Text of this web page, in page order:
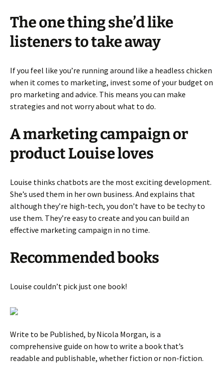
The one thing she’d like
listeners to take away
If you feel like you’re running around like a headless chicken
when it comes to marketing, invest some of your budget on
pro marketing and advice. This means you can make
strategies and not worry about what to do.
A marketing campaign or
product Louise loves
Louise thinks chatbots are the most exciting development.
She’s used them in her own business. And explains that
although they’re high-tech, you don’t have to be techy to
use them. They’re easy to create and you can build an
effective marketing campaign in no time.
Recommended books
Louise couldn’t pick just one book!
Write to be Published, by Nicola Morgan, is a
comprehensive guide on how to write a book that’s
readable and publishable, whether fiction or non-fiction.